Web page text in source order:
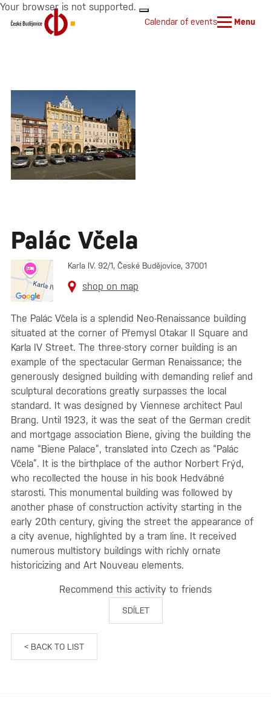
Your browser is not supported.
Calendar of events Menu
Palác Včela
Karla IV. 92/1, České Budějovice, 37001
shop on map
The Palác Včela is a splendid Neo-Renaissance building
situated at the corner of Přemysl Otakar II Square and
Karla IV Street. The three-story corner building is an
example of the spectacular German Renaissance; the
generously designed building with demanding relief and
sculptural decorations greatly surpasses the local
standard. It was designed by Viennese architect Paul
Brang. Until 1923, it was the seat of the German credit
and mortgage association Biene, giving the building the
name “Biene Palace”, translated into Czech as “Palác
Včela”. It is the birthplace of the author Norbert Frýd,
who recollected the house in his book Hedvábné
starosti. This monumental building was followed by
another phase of construction activity starting in the
early 20th century, giving the street the appearance of
a city avenue, highlighted by a tram line. It received
numerous multistory buildings with richly ornate
historicizing and Art Nouveau elements.
Recommend this activity to friends
SDÍLET
< BACK TO LIST